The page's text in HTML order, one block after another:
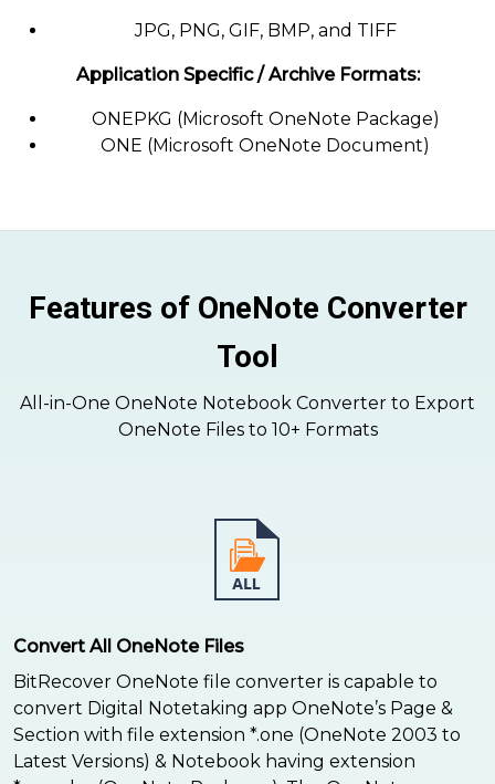
JPG, PNG, GIF, BMP, and TIFF
Application Specific / Archive Formats:
ONEPKG (Microsoft OneNote Package)
ONE (Microsoft OneNote Document)
Features of OneNote Converter
Tool
All-in-One OneNote Notebook Converter to Export
OneNote Files to 10+ Formats
Convert All OneNote Files
BitRecover OneNote file converter is capable to
convert Digital Notetaking app OneNote’s Page &
Section with file extension *.one (OneNote 2003 to
Latest Versions) & Notebook having extension